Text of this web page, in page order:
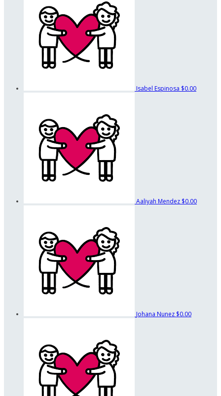
Isabel Espinosa $0.00
Aaliyah Mendez $0.00
Johana Nunez $0.00